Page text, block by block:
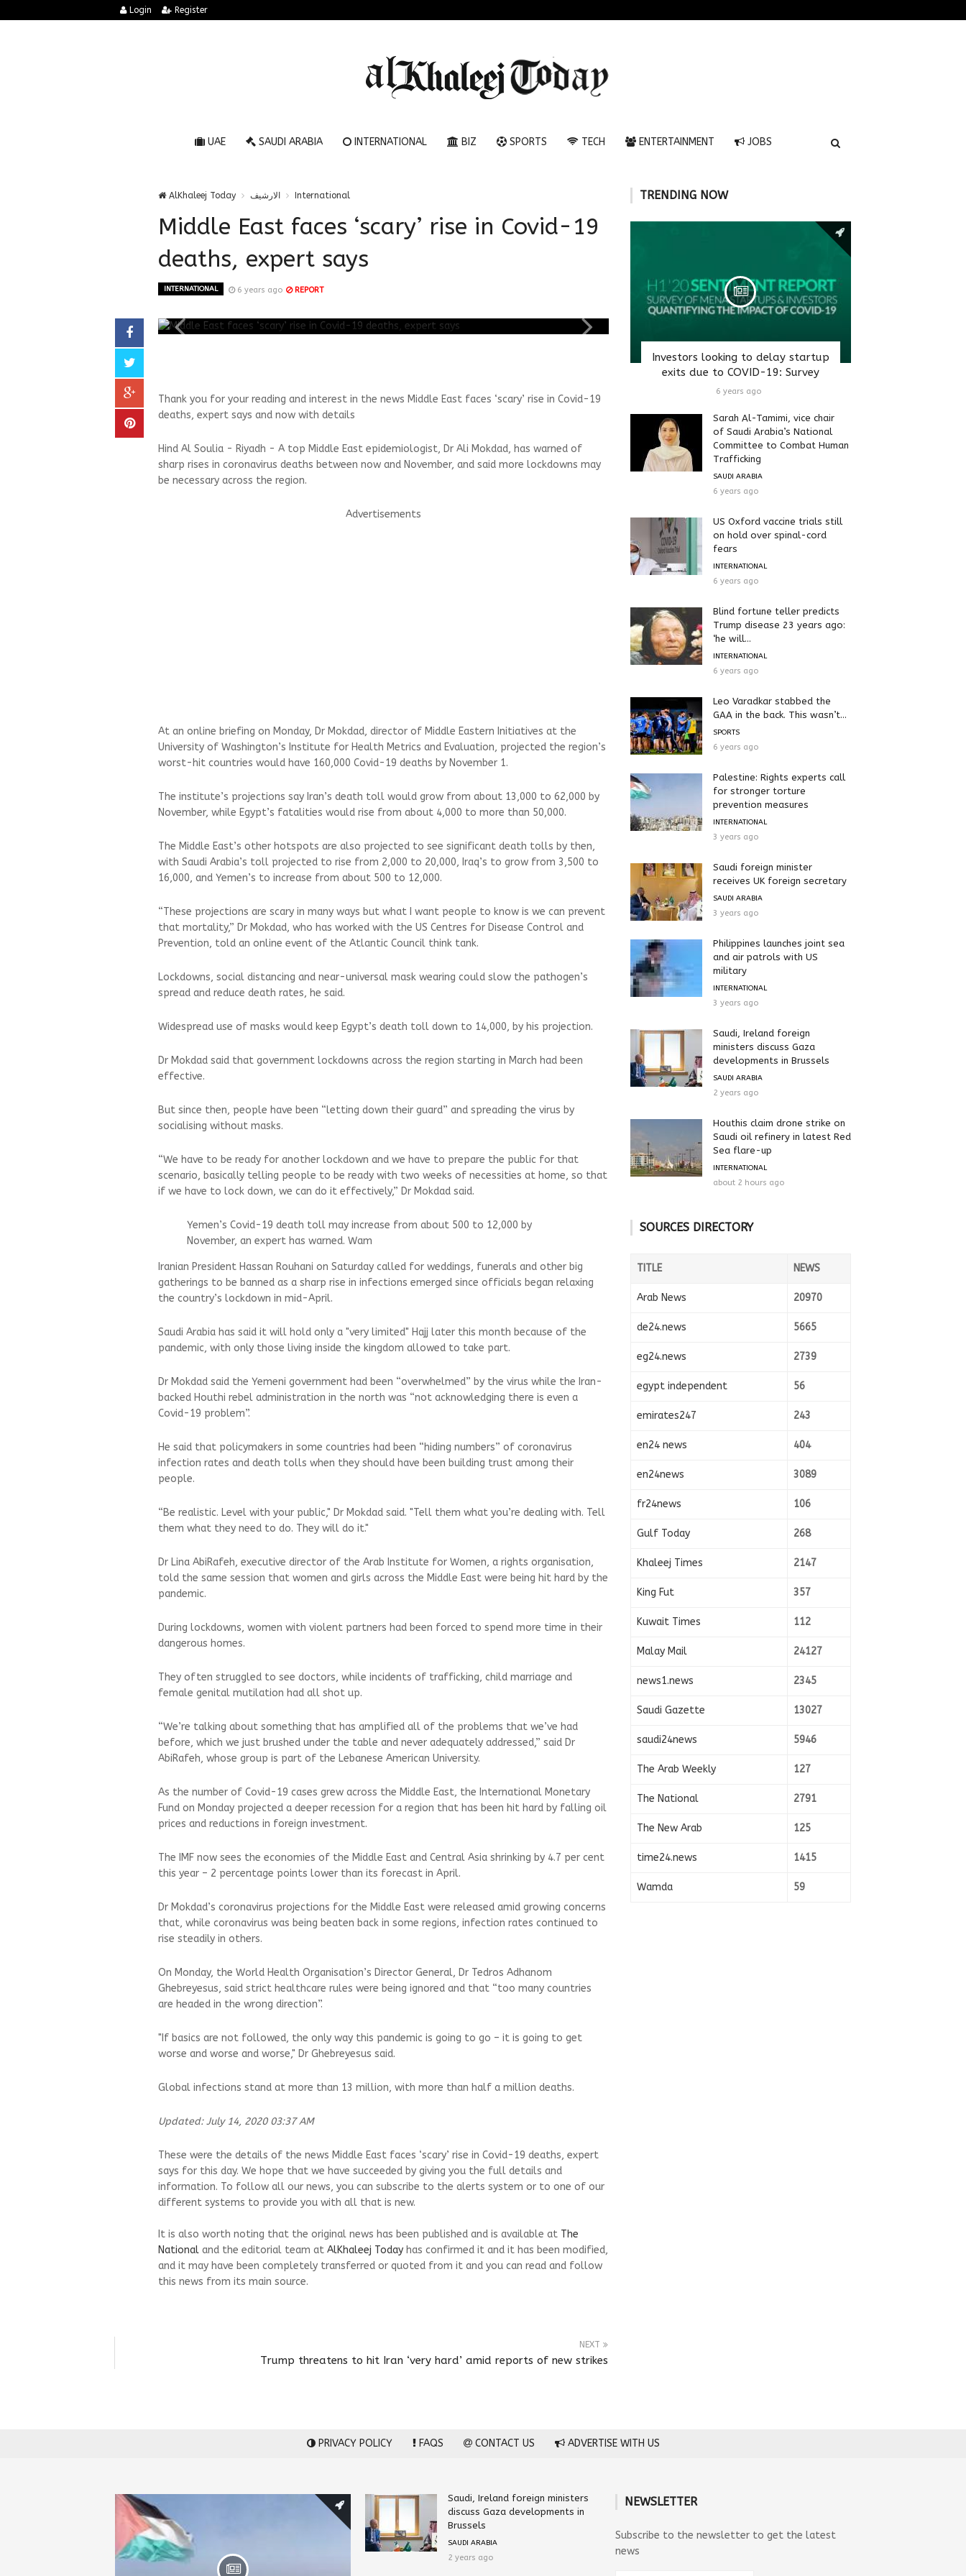
Login Register
UAE SAUDI ARABIA INTERNATIONAL BIZ SPORTS TECH ENTERTAINMENT JOBS
AlKhaleej Today الارشيف International
Middle East faces ‘scary’ rise in Covid-19
deaths, expert says
INTERNATIONAL 6 years ago REPORT
Thank you for your reading and interest in the news Middle East faces ‘scary’ rise in Covid-19
deaths, expert says and now with details
Hind Al Soulia - Riyadh - A top Middle East epidemiologist, Dr Ali Mokdad, has warned of
sharp rises in coronavirus deaths between now and November, and said more lockdowns may
be necessary across the region.
Advertisements
At an online briefing on Monday, Dr Mokdad, director of Middle Eastern Initiatives at the
University of Washington’s Institute for Health Metrics and Evaluation, projected the region’s
worst-hit countries would have 160,000 Covid-19 deaths by November 1.
The institute’s projections say Iran’s death toll would grow from about 13,000 to 62,000 by
November, while Egypt’s fatalities would rise from about 4,000 to more than 50,000.
The Middle East’s other hotspots are also projected to see significant death tolls by then,
with Saudi Arabia’s toll projected to rise from 2,000 to 20,000, Iraq’s to grow from 3,500 to
16,000, and Yemen’s to increase from about 500 to 12,000.
“These projections are scary in many ways but what I want people to know is we can prevent
that mortality,” Dr Mokdad, who has worked with the US Centres for Disease Control and
Prevention, told an online event of the Atlantic Council think tank.
Lockdowns, social distancing and near-universal mask wearing could slow the pathogen’s
spread and reduce death rates, he said.
Widespread use of masks would keep Egypt’s death toll down to 14,000, by his projection.
Dr Mokdad said that government lockdowns across the region starting in March had been
effective.
But since then, people have been “letting down their guard” and spreading the virus by
socialising without masks.
“We have to be ready for another lockdown and we have to prepare the public for that
scenario, basically telling people to be ready with two weeks of necessities at home, so that
if we have to lock down, we can do it effectively,” Dr Mokdad said.
Yemen’s Covid-19 death toll may increase from about 500 to 12,000 by
November, an expert has warned. Wam
Iranian President Hassan Rouhani on Saturday called for weddings, funerals and other big
gatherings to be banned as a sharp rise in infections emerged since officials began relaxing
the country’s lockdown in mid-April.
Saudi Arabia has said it will hold only a "very limited" Hajj later this month because of the
pandemic, with only those living inside the kingdom allowed to take part.
Dr Mokdad said the Yemeni government had been “overwhelmed” by the virus while the Iran-
backed Houthi rebel administration in the north was “not acknowledging there is even a
Covid-19 problem”.
He said that policymakers in some countries had been “hiding numbers” of coronavirus
infection rates and death tolls when they should have been building trust among their
people.
“Be realistic. Level with your public," Dr Mokdad said. "Tell them what you’re dealing with. Tell
them what they need to do. They will do it."
Dr Lina AbiRafeh, executive director of the Arab Institute for Women, a rights organisation,
told the same session that women and girls across the Middle East were being hit hard by the
pandemic.
During lockdowns, women with violent partners had been forced to spend more time in their
dangerous homes.
They often struggled to see doctors, while incidents of trafficking, child marriage and
female genital mutilation had all shot up.
“We’re talking about something that has amplified all of the problems that we’ve had
before, which we just brushed under the table and never adequately addressed,” said Dr
AbiRafeh, whose group is part of the Lebanese American University.
As the number of Covid-19 cases grew across the Middle East, the International Monetary
Fund on Monday projected a deeper recession for a region that has been hit hard by falling oil
prices and reductions in foreign investment.
The IMF now sees the economies of the Middle East and Central Asia shrinking by 4.7 per cent
this year – 2 percentage points lower than its forecast in April.
Dr Mokdad’s coronavirus projections for the Middle East were released amid growing concerns
that, while coronavirus was being beaten back in some regions, infection rates continued to
rise steadily in others.
On Monday, the World Health Organisation’s Director General, Dr Tedros Adhanom
Ghebreyesus, said strict healthcare rules were being ignored and that “too many countries
are headed in the wrong direction”.
"If basics are not followed, the only way this pandemic is going to go – it is going to get
worse and worse and worse," Dr Ghebreyesus said.
Global infections stand at more than 13 million, with more than half a million deaths.
Updated: July 14, 2020 03:37 AM
These were the details of the news Middle East faces ‘scary’ rise in Covid-19 deaths, expert
says for this day. We hope that we have succeeded by giving you the full details and
information. To follow all our news, you can subscribe to the alerts system or to one of our
different systems to provide you with all that is new.
It is also worth noting that the original news has been published and is available at The
National and the editorial team at AlKhaleej Today has confirmed it and it has been modified,
and it may have been completely transferred or quoted from it and you can read and follow
this news from its main source.
NEXT
Trump threatens to hit Iran ‘very hard’ amid reports of new strikes
TRENDING NOW
Investors looking to delay startup
exits due to COVID-19: Survey
6 years ago
Sarah Al-Tamimi, vice chair
of Saudi Arabia’s National
Committee to Combat Human
Trafficking
SAUDI ARABIA
6 years ago
US Oxford vaccine trials still
on hold over spinal-cord
fears
INTERNATIONAL
6 years ago
Blind fortune teller predicts
Trump disease 23 years ago:
‘he will...
INTERNATIONAL
6 years ago
Leo Varadkar stabbed the
GAA in the back. This wasn’t...
SPORTS
6 years ago
Palestine: Rights experts call
for stronger torture
prevention measures
INTERNATIONAL
3 years ago
Saudi foreign minister
receives UK foreign secretary
SAUDI ARABIA
3 years ago
Philippines launches joint sea
and air patrols with US
military
INTERNATIONAL
3 years ago
Saudi, Ireland foreign
ministers discuss Gaza
developments in Brussels
SAUDI ARABIA
2 years ago
Houthis claim drone strike on
Saudi oil refinery in latest Red
Sea flare-up
INTERNATIONAL
about 2 hours ago
SOURCES DIRECTORY
TITLE NEWS
Arab News 20970
de24.news 5665
eg24.news 2739
egypt independent 56
emirates247 243
en24 news 404
en24news 3089
fr24news 106
Gulf Today 268
Khaleej Times 2147
King Fut 357
Kuwait Times 112
Malay Mail 24127
news1.news 2345
Saudi Gazette 13027
saudi24news 5946
The Arab Weekly 127
The National 2791
The New Arab 125
time24.news 1415
Wamda 59
PRIVACY POLICY FAQS CONTACT US ADVERTISE WITH US
Saudi, Ireland foreign ministers
discuss Gaza developments in
Brussels
SAUDI ARABIA
2 years ago
NEWSLETTER
Subscribe to the newsletter to get the latest
news